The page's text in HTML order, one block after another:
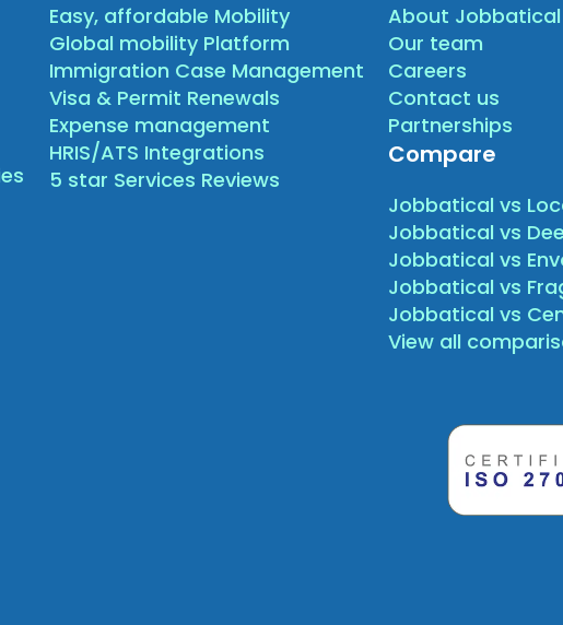
Easy, affordable Mobility
Global mobility Platform
Immigration Case Management
Visa & Permit Renewals
Expense management
HRIS/ATS Integrations
5 star Services Reviews
About Jobbatical
Our team
Careers
Contact us
Partnerships
Compare
Jobbatical vs
Jobbatical vs
Jobbatical vs
Jobbatical vs
Jobbatical vs
View all